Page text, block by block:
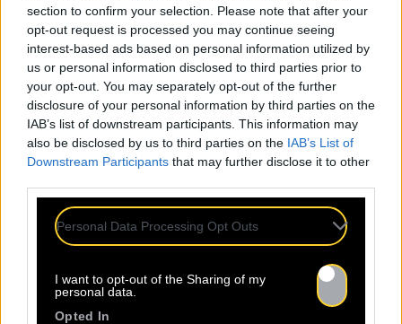
section to confirm your selection. Please note that after your
opt-out request is processed you may continue seeing
interest-based ads based on personal information utilized by
us or personal information disclosed to third parties prior to
your opt-out. You may separately opt-out of the further
disclosure of your personal information by third parties on the
IAB’s list of downstream participants. This information may
also be disclosed by us to third parties on the IAB’s List of
Downstream Participants that may further disclose it to other
Personal Data Processing Opt Outs
I want to opt-out of the Sharing of my
personal data.
Opted In